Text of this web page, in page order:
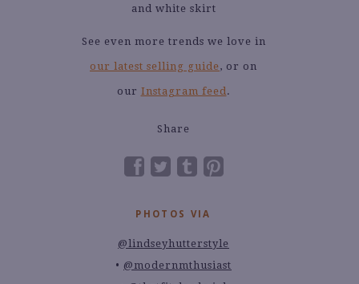
See even more trends we love in
our latest selling guide, or on
our Instagram feed.
Share
PHOTOS VIA
@lindseyhutterstyle
@modernmthusiast